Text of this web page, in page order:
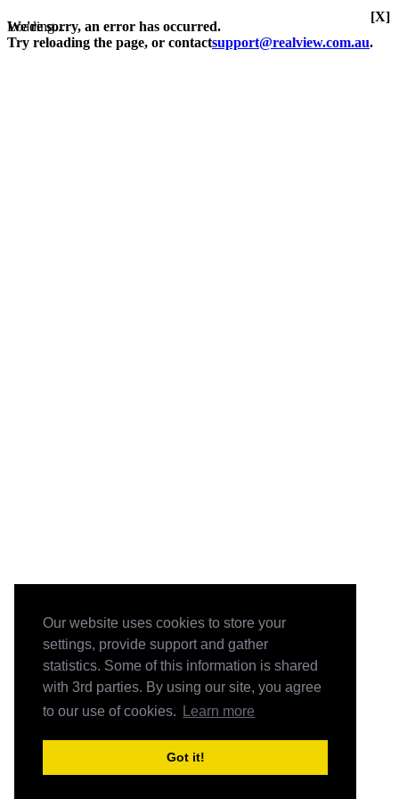
Our website uses cookies to store your
settings, provide support and gather
statistics. Some of this information is shared
with 3rd parties. By using our site, you agree
to our use of cookies.
Learn more
Got it!
Loading...
We're sorry, an error has occurred.
Try reloading the page, or contactsupport@realview.com.au.
[X]